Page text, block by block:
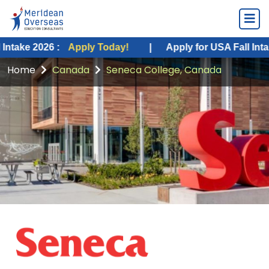
: Apply Today! | Apply for USA Fall Intake 2026 :
Home Canada Seneca College, Canada